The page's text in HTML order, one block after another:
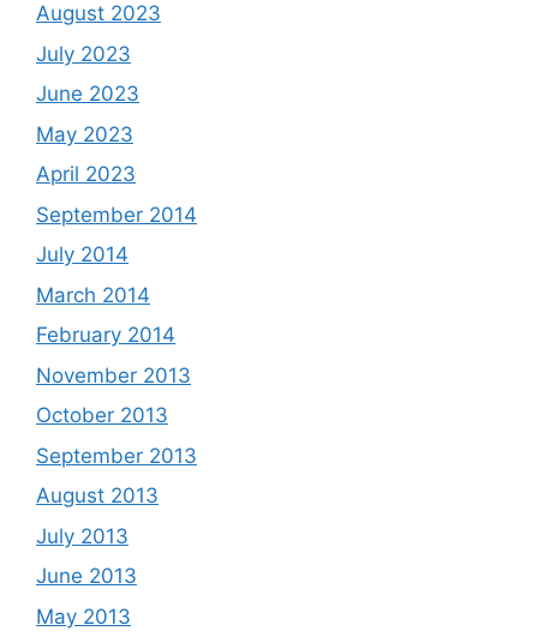
August 2023
July 2023
June 2023
May 2023
April 2023
September 2014
July 2014
March 2014
February 2014
November 2013
October 2013
September 2013
August 2013
July 2013
June 2013
May 2013